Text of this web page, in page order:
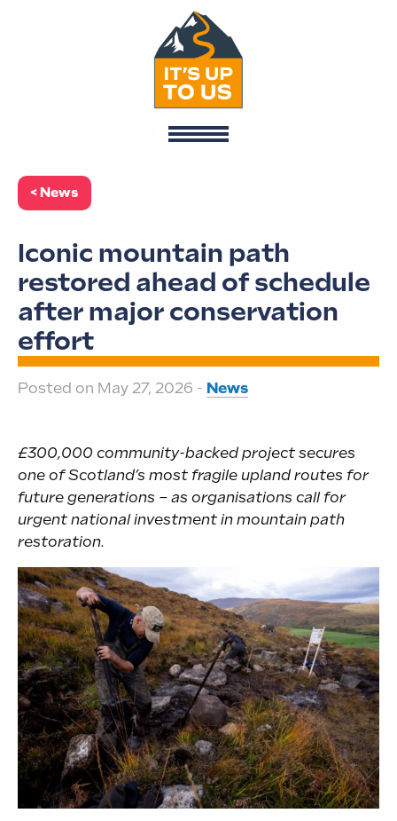
< News
Iconic mountain path
restored ahead of schedule
after major conservation
effort
Posted on May 27, 2026 - News
£300,000 community-backed project secures
one of Scotland’s most fragile upland routes for
future generations – as organisations call for
urgent national investment in mountain path
restoration.